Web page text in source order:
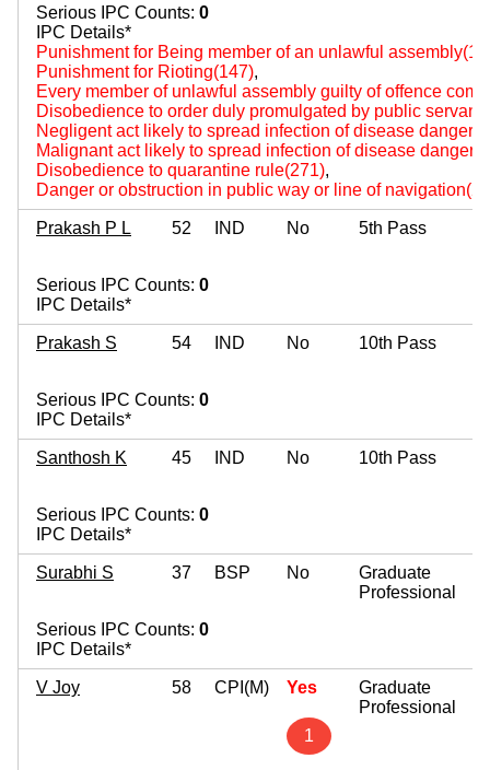
Serious IPC Counts: 0
IPC Details*
Punishment for Being member of an unlawful
Punishment for Rioting(147),
Every member of unlawful assembly guilty of offence
Disobedience to order duly promulgated by public
Negligent act likely to spread infection of disease
Malignant act likely to spread infection of disease
Disobedience to quarantine rule(271),
Danger or obstruction in public way or line of
Prakash P L 52 IND No 5th Pass
Serious IPC Counts: 0
IPC Details*
Prakash S 54 IND No 10th Pass
Serious IPC Counts: 0
IPC Details*
Santhosh K 45 IND No 10th Pass
Serious IPC Counts: 0
IPC Details*
Surabhi S 37 BSP No
Graduate
Professional
Serious IPC Counts: 0
IPC Details*
V Joy 58 CPI(M) Yes
1
Graduate
Professional